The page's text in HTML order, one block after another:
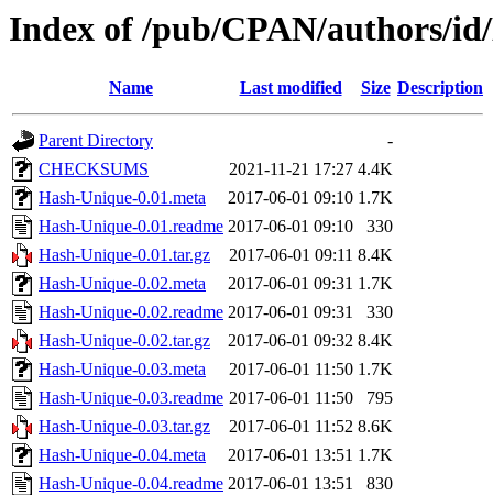
Index of /pub/CPAN/authors/
Name Last modified Size Description
Parent Directory
-
CHECKSUMS
2021-11-21 17:27 4.4K
Hash-Unique-0.01.meta
2017-06-01 09:10 1.7K
Hash-Unique-0.01.readme 2017-06-01 09:10
330
Hash-Unique-0.01.tar.gz
2017-06-01 09:11 8.4K
Hash-Unique-0.02.meta
2017-06-01 09:31 1.7K
Hash-Unique-0.02.readme 2017-06-01 09:31
330
Hash-Unique-0.02.tar.gz
2017-06-01 09:32 8.4K
Hash-Unique-0.03.meta
2017-06-01 11:50 1.7K
Hash-Unique-0.03.readme 2017-06-01 11:50
795
Hash-Unique-0.03.tar.gz
2017-06-01 11:52 8.6K
Hash-Unique-0.04.meta
2017-06-01 13:51 1.7K
Hash-Unique-0.04.readme 2017-06-01 13:51
830